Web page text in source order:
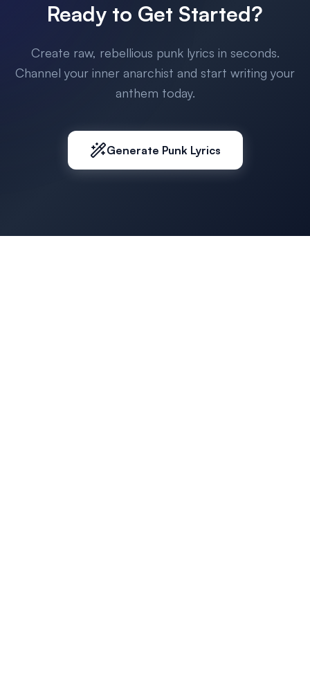
Ready to Get Started?
Create raw, rebellious punk lyrics in seconds.
Channel your inner anarchist and start writing your
anthem today.
Generate Punk Lyrics